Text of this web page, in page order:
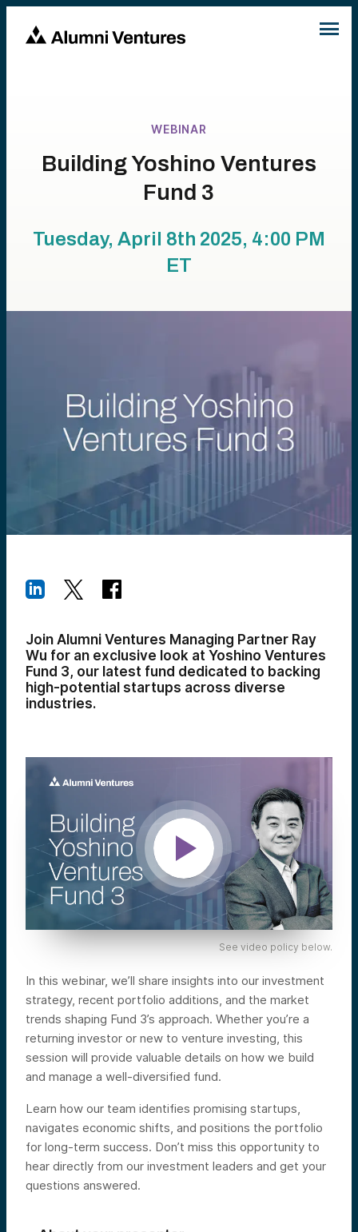
WEBINAR
Building Yoshino Ventures
Fund 3
Tuesday, April 8th 2025, 4:00 PM
ET
Join Alumni Ventures Managing Partner Ray
Wu for an exclusive look at Yoshino Ventures
Fund 3, our latest fund dedicated to backing
high-potential startups across diverse
industries.
See video policy below.
In this webinar, we’ll share insights into our investment
strategy, recent portfolio additions, and the market
trends shaping Fund 3’s approach. Whether you’re a
returning investor or new to venture investing, this
session will provide valuable details on how we build
and manage a well-diversified fund.
Learn how our team identifies promising startups,
navigates economic shifts, and positions the portfolio
for long-term success. Don’t miss this opportunity to
hear directly from our investment leaders and get your
questions answered.